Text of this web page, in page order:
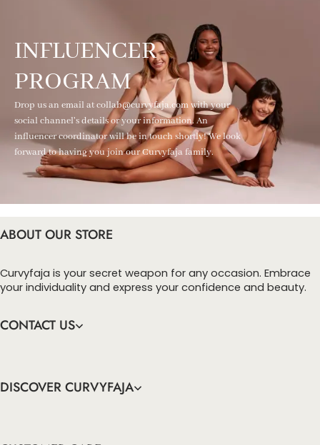
INFLUENCER
PROGRAM
Drop us an email at collab@curvyfaja.com with your
social channel's details or your information. An
influencer coordinator will be in touch shortly! We look
forward to having you join our Curvyfaja family.
ABOUT OUR STORE
Curvyfaja is your secret weapon for any occasion. Embrace
your individuality and express your confidence and beauty.
CONTACT US
DISCOVER CURVYFAJA